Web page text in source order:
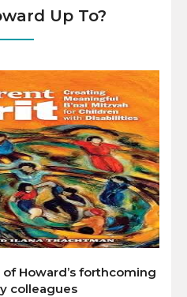
Up To?
Howard’s forthcoming
colleagues